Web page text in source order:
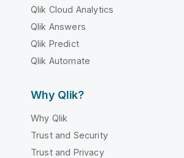
Qlik Cloud Analytics
Qlik Answers
Qlik Predict
Qlik Automate
Why Qlik?
Why Qlik
Trust and Security
Trust and Privacy